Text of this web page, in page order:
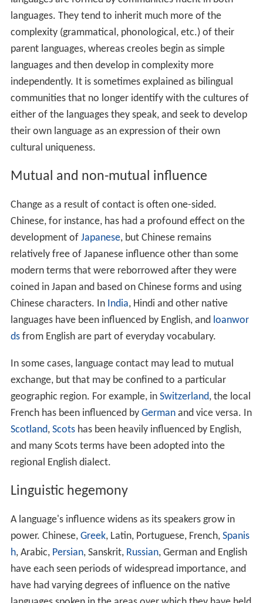
of mixed languages. Whereas creoles are formed by
communities lacking a common language, mixed
languages are formed by communities fluent in both
languages. They tend to inherit much more of the
complexity (grammatical, phonological, etc.) of their
parent languages, whereas creoles begin as simple
languages and then develop in complexity more
independently. It is sometimes explained as bilingual
communities that no longer identify with the cultures of
their own language as an expression of their own
Mutual and non-mutual influence
Change as a result of contact is often one-sided.
Chinese, for instance, has had a profound effect on the
development of
Japanese , but Chinese remains
relatively free of Japanese influence other than some
modern terms that were reborrowed after they were
coined in Japan and based on Chinese forms and using
languages have been influenced by English, andloanwor
dsfrom English are part of everyday vocabulary.
In some cases, language contact may lead to mutual
exchange, but that may be confined to a particular
geographic region. For example, in
Switzerland
, the local
French has been influenced by
and many Scots terms have been adopted into the
Linguistic hegemony
A language's influence widens as its speakers grow in
power. Chinese,
Greek , Latin, Portuguese, French,
h
Persian , Sanskrit,
, German and English